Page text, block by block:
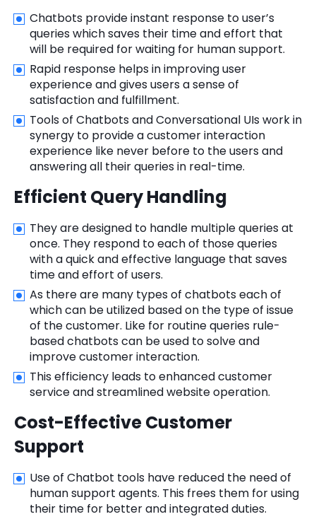
Chatbots provide instant response to user’s
queries which saves their time and effort that
will be required for waiting for human support.
Rapid response helps in improving user
experience and gives users a sense of
satisfaction and fulfillment.
Tools of Chatbots and Conversational UIs work in
synergy to provide a customer interaction
experience like never before to the users and
answering all their queries in real-time.
Efficient Query Handling
They are designed to handle multiple queries at
once. They respond to each of those queries
with a quick and effective language that saves
time and effort of users.
As there are many types of chatbots each of
which can be utilized based on the type of issue
of the customer. Like for routine queries rule-
based chatbots can be used to solve and
improve customer interaction.
This efficiency leads to enhanced customer
service and streamlined website operation.
Cost-Effective Customer
Support
Use of Chatbot tools have reduced the need of
human support agents. This frees them for using
their time for better and integrated duties.